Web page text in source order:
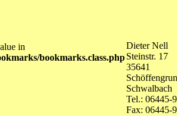
in
bookmarks.class.php
Dieter Nell
Steinstr. 17
35641
Schwalbach
Tel.: 06445-
Fax: 06445-